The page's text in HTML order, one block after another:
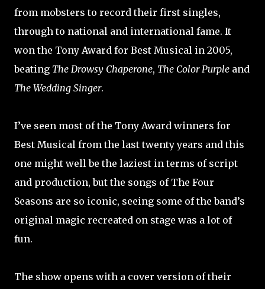
from mobsters to record their first singles,
through to national and international fame. It
won the Tony Award for Best Musical in 2005,
beating The Drowsy Chaperone, The Color Purple and
The Wedding Singer.
I’ve seen most of the Tony Award winners for
Best Musical from the last twenty years and this
one might well be the laziest in terms of script
and production, but the songs of The Four
Seasons are so iconic, seeing some of the band’s
original magic recreated on stage was a lot of
fun.
The show opens with a cover version of their